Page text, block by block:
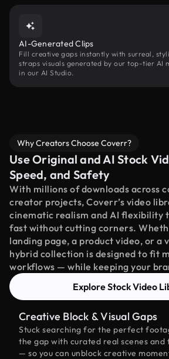
AI-Generated Clips
Fill creative gaps instantly with surreal,
straps visuals generated by our top-tier AI
in our AI Studio.
Why Creators Choose Coverr?
Use Original and AI Stock
Speed, and Safety
With millions of downloads across
creator projects, Coverr’s video
cinematic realism and AI flexibility
fast without cutting corners.
landing page, a product video, or a
hybrid collection is designed to fit
workflows — while keeping your
Explore Stock Video
Creative Block & Visual Gaps
Stuck searching for the perfect
the gap with curated real scenes
— so you can unblock creative